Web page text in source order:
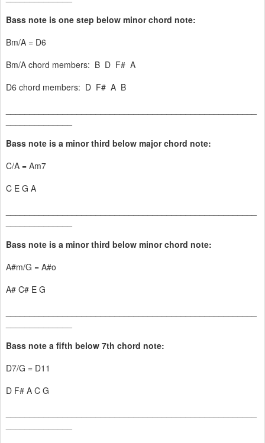
Bass note is one step below minor chord note:
Bm/A = D6
Bm/A chord members: B D F# A
D6 chord members: D F# A B
Bass note is a minor third below major chord note:
C/A = Am7
C E G A
Bass note is a minor third below minor chord note:
A#m/G = A#o
A# C# E G
Bass note a fifth below 7th chord note:
D7/G = D11
D F# A C G